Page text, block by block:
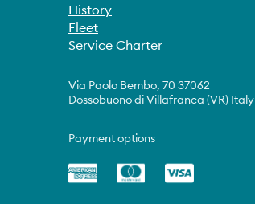
History
Fleet
Service Charter
Via Paolo Bembo, 70 37062
Dossobuono di Villafranca (VR) Italy
Payment options